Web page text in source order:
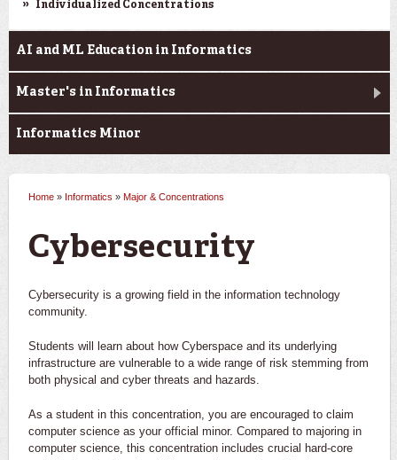
Individualized Concentrations
AI and ML Education in Informatics
Master's in Informatics
Informatics Minor
You are here
Home » Informatics » Major & Concentrations
Cybersecurity
Cybersecurity is a growing field in the information technology
community.
Students will learn about how Cyberspace and its underlying
infrastructure are vulnerable to a wide range of risk stemming from
both physical and cyber threats and hazards.
As a student in this concentration, you are encouraged to claim
computer science as your official minor. Compared to majoring in
computer science, this concentration includes crucial hard-core